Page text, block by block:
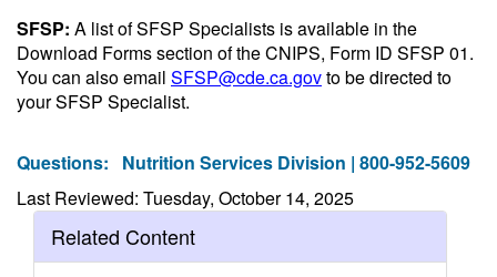
SFSP: A list of SFSP Specialists is available in the
Download Forms section of the CNIPS, Form ID SFSP 01.
You can also email SFSP@cde.ca.govto be directed to
your SFSP Specialist.
Questions: Nutrition Services Division | 800-952-5609
Last Reviewed: Tuesday, October 14, 2025
Related Content